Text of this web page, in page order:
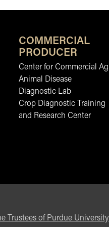
COMMERCIAL
PRODUCER
Center for Commercial Ag
Animal Disease
Diagnostic Lab
Crop Diagnostic Training
and Research Center
Trustees of Purdue University